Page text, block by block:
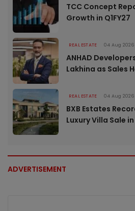
TCC Concept
Growth in Q1FY27
REAL ESTATE 04 Aug 2026
ANHAD
Lakhina as Sales
REAL ESTATE 04 Aug 2026
BXB Estates
Luxury Villa Sale
ADVERTISEMENT